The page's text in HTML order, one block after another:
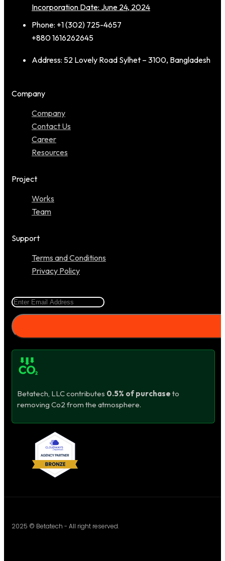
Incorporation Date: June 24, 2024
Phone: +1 (302) 725-4657
+880 1616262645
Address: 52 Lovely Road Sylhet – 3100, Bangladesh
Company
Company
Contact Us
Career
Resources
Project
Works
Team
Support
Terms and Conditions
Privacy Policy
Betatech, LLC contributes 0.5% of purchase to
removing Co2 from the atmosphere.
2025 © Betatech - All right reserved.